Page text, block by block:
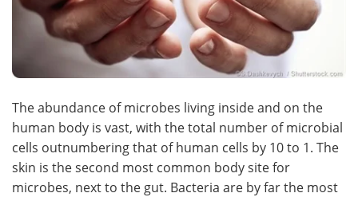
The abundance of microbes living inside and on the
human body is vast, with the total number of microbial
cells outnumbering that of human cells by 10 to 1. The
skin is the second most common body site for
microbes, next to the gut. Bacteria are by far the most